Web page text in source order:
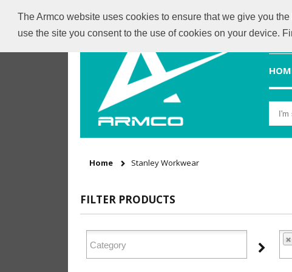
The Armco website uses cookies to ensure that we give you
use the site you consent to the use of cookies on your device.
Home Stanley Workwear
FILTER PRODUCTS